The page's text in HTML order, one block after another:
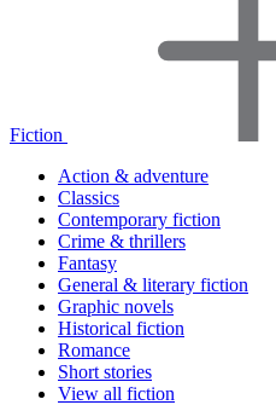
Fiction
Action & adventure
Classics
Contemporary fiction
Crime & thrillers
Fantasy
General & literary fiction
Graphic novels
Historical fiction
Romance
Short stories
View all fiction